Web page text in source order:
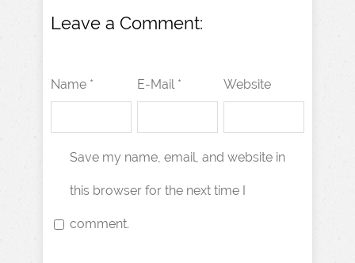
Leave a Comment:
Name * E-Mail * Website
Save my name, email, and website in
this browser for the next time I
comment.